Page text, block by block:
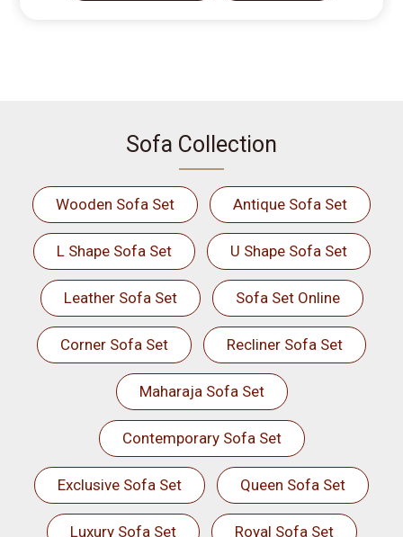
Sofa Collection
Wooden Sofa Set Antique Sofa Set
L Shape Sofa Set U Shape Sofa Set
Leather Sofa Set Sofa Set Online
Corner Sofa Set Recliner Sofa Set
Maharaja Sofa Set
Contemporary Sofa Set
Exclusive Sofa Set Queen Sofa Set
Luxury Sofa Set Royal Sofa Set